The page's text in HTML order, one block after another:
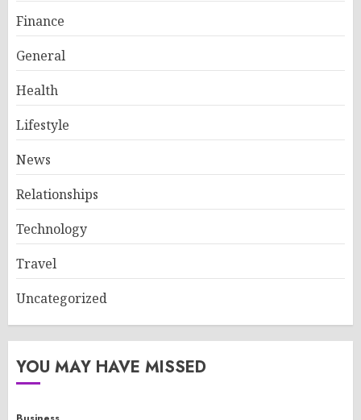
Finance
General
Health
Lifestyle
News
Relationships
Technology
Travel
Uncategorized
YOU MAY HAVE MISSED